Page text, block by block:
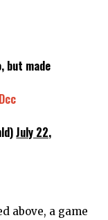
but made
July 22,
above, a game